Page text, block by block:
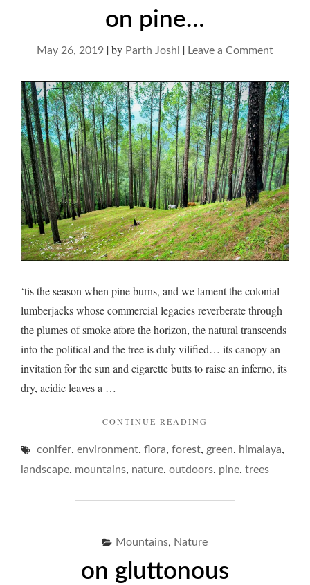
on pine…
May 26, 2019 |by Parth Joshi | Leave a Commenton
pine…
‘tis the season when pine burns, and we lament the colonial
lumberjacks whose commercial legacies reverberate through
the plumes of smoke afore the horizon, the natural transcends
into the political and the tree is duly vilified… its canopy an
invitation for the sun and cigarette butts to raise an inferno, its
dry, acidic leaves a …
CONTINUE READING
conifer, environment, flora, forest, green, himalaya,
landscape, mountains, nature, outdoors, pine, trees
Mountains, Nature
on gluttonous